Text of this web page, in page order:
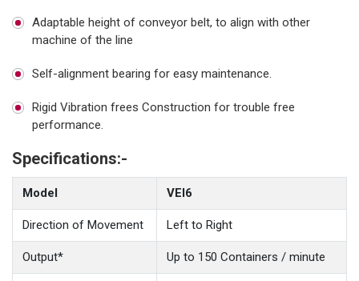
Adaptable height of conveyor belt, to align with other
machine of the line
Self-alignment bearing for easy maintenance.
Rigid Vibration frees Construction for trouble free
performance.
Specifications:-
Model VEI6
Direction of Movement Left to Right
Output* Up to 150 Containers / minute